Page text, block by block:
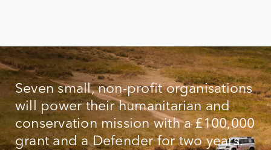
Seven small, non-profit organisations
will power their humanitarian and
conservation mission with a £100,000
grant and a Defender for two years.